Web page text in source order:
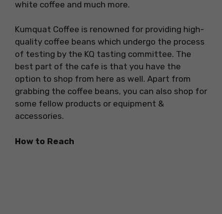
white coffee and much more.
Kumquat Coffee is renowned for providing high-
quality coffee beans which undergo the process
of testing by the KQ tasting committee. The
best part of the cafe is that you have the
option to shop from here as well. Apart from
grabbing the coffee beans, you can also shop for
some fellow products or equipment &
accessories.
How to Reach